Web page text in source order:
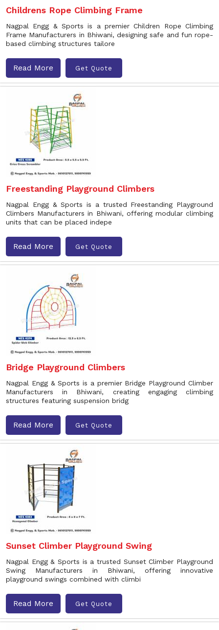
Childrens Rope Climbing Frame
Nagpal Engg & Sports is a premier Children Rope Climbing
Frame Manufacturers in Bhiwani, designing safe and fun rope-
based climbing structures tailore
Read More Get Quote
Freestanding Playground Climbers
Nagpal Engg & Sports is a trusted Freestanding Playground
Climbers Manufacturers in Bhiwani, offering modular climbing
units that can be placed indepe
Read More Get Quote
Bridge Playground Climbers
Nagpal Engg & Sports is a premier Bridge Playground Climber
Manufacturers in Bhiwani, creating engaging climbing
structures featuring suspension bridg
Read More Get Quote
Sunset Climber Playground Swing
Nagpal Engg & Sports is a trusted Sunset Climber Playground
Swing Manufacturers in Bhiwani, offering innovative
playground swings combined with climbi
Read More Get Quote